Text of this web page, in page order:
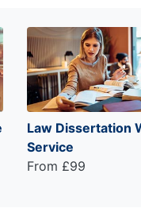
Law Dissertation
Service
From £99